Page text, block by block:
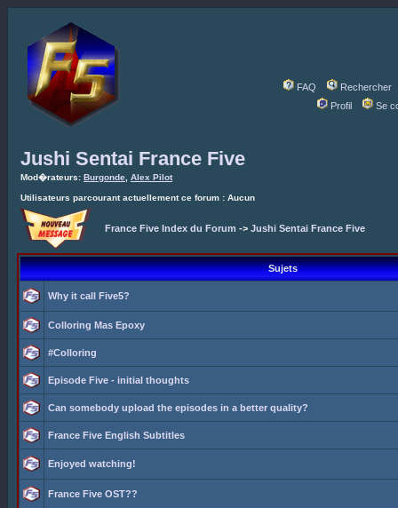
FAQ
Rechercher
Profil
Se
Jushi Sentai France Five
Mod�rateurs: Burgonde Alex Pilot
Utilisateurs parcourant actuellement ce forum : Aucun
France Five Index du Forum -> Jushi Sentai France Five
Sujets
Why it call Five5?
Colloring Mas Epoxy
#Colloring
Episode Five - initial thoughts
Can somebody upload the episodes in a better quality?
France Five English Subtitles
Enjoyed watching!
France Five OST??